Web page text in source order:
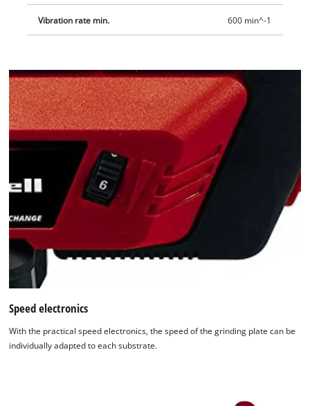
Vibration rate min. 600 min^-1
Speed electronics
With the practical speed electronics, the speed of the grinding plate can be
individually adapted to each substrate.